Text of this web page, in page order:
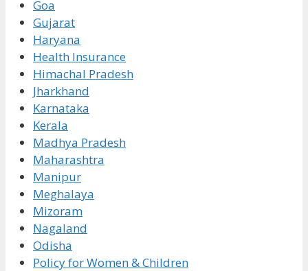
Goa
Gujarat
Haryana
Health Insurance
Himachal Pradesh
Jharkhand
Karnataka
Kerala
Madhya Pradesh
Maharashtra
Manipur
Meghalaya
Mizoram
Nagaland
Odisha
Policy for Women & Children